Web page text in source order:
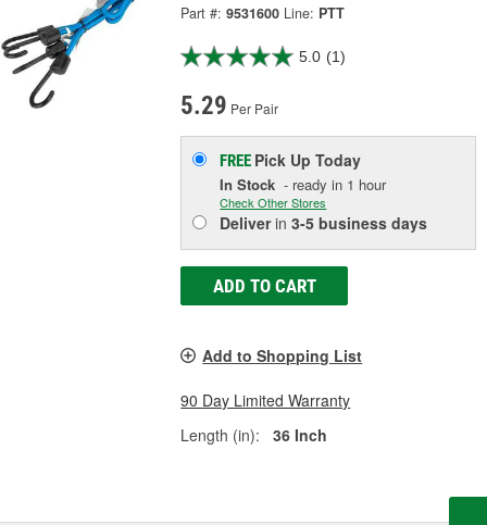
Part #: 9531600 Line: PTT
5.0 (1)
5.29 Per Pair
FREE Pick UpToday
In Stock - ready in 1 hour
Check Other Stores
Deliverin3-5 business days
ADD TO CART
Add to Shopping List
90 Day Limited Warranty
Length (in):
36 Inch